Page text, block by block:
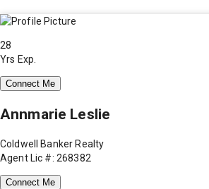
28
Yrs Exp.
Connect Me
Annmarie Leslie
Coldwell Banker Realty
Agent Lic #: 268382
Connect Me